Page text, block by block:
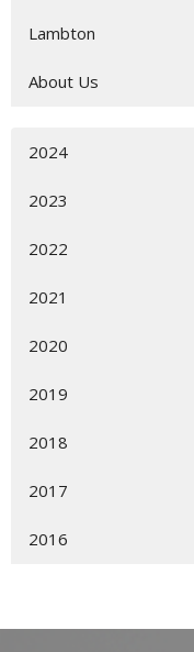
Lambton
About Us
2024
2023
2022
2021
2020
2019
2018
2017
2016